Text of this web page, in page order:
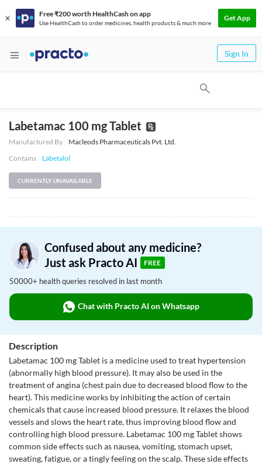
Free ₹200 worth HealthCash on app
Use HealthCash to order medicines, health products & much more
Get App
Sign In
Labetamac 100 mg Tablet
Manufactured By
Macleods Pharmaceuticals Pvt. Ltd.
Contains
Labetalol
CURRENTLY UNAVAILABLE
Confused about any medicine?
Just ask Practo AI
FREE
50000+ health queries resolved in last month
Chat with Practo AI on Whatsapp
Description
Labetamac 100 mg Tablet is a medicine used to treat hypertension
(abnormally high blood pressure). It may also be used in the
treatment of angina (chest pain due to decreased blood flow to the
heart). This medicine works by inhibiting the action of certain
chemicals that cause increased blood pressure. It relaxes the blood
vessels and slows the heart rate, thus improving blood flow and
controlling high blood pressure. Labetamac 100 mg Tablet shows
common side effects such as nausea, vomiting, stomach upset,
sweating, fatigue, or a tingly feeling on the scalp. These side effects